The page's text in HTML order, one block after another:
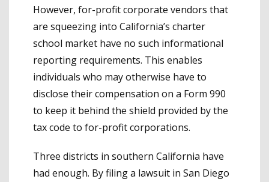
However, for-profit corporate vendors that
are squeezing into California’s charter
school market have no such informational
reporting requirements. This enables
individuals who may otherwise have to
disclose their compensation on a Form 990
to keep it behind the shield provided by the
tax code to for-profit corporations.
Three districts in southern California have
had enough. By filing a lawsuit in San Diego